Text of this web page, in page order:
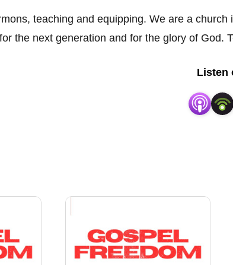
teaching and equipping. We are a
the next generation and for the glory of God.
Listen